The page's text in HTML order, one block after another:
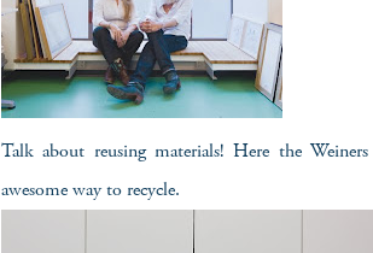
Talk about reusing materials! Here the
awesome way to recycle.